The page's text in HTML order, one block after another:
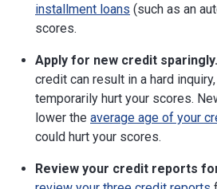
installment loans (such as an
scores.
Apply for new credit sparingly.
credit can result in a hard
temporarily hurt your scores.
lower the average age of your
could hurt your scores.
Review your credit reports